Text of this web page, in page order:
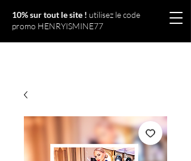
10% sur tout le site ! utilisez le code
promo HENRYISMINE77